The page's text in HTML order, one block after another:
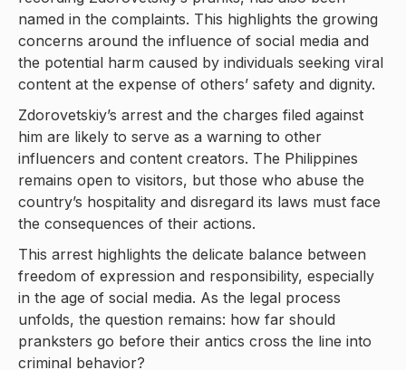
named in the complaints. This highlights the growing
concerns around the influence of social media and
the potential harm caused by individuals seeking viral
content at the expense of others’ safety and dignity.
Zdorovetskiy’s arrest and the charges filed against
him are likely to serve as a warning to other
influencers and content creators. The Philippines
remains open to visitors, but those who abuse the
country’s hospitality and disregard its laws must face
the consequences of their actions.
This arrest highlights the delicate balance between
freedom of expression and responsibility, especially
in the age of social media. As the legal process
unfolds, the question remains: how far should
pranksters go before their antics cross the line into
criminal behavior?